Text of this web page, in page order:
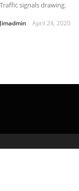
Traffic signals drawing.
Jimadmin April 24, 2020